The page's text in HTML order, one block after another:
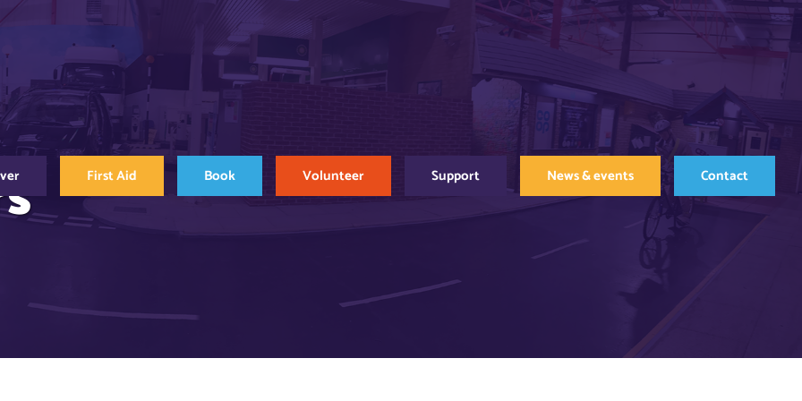
First Aid Book Volunteer Support News & events Contact